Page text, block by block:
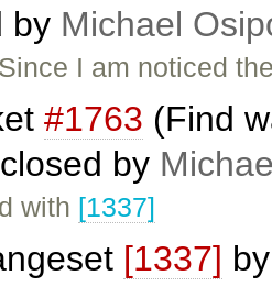
by Michael
I am noticed
#1763 (Find
by
with [1337]
[1337]